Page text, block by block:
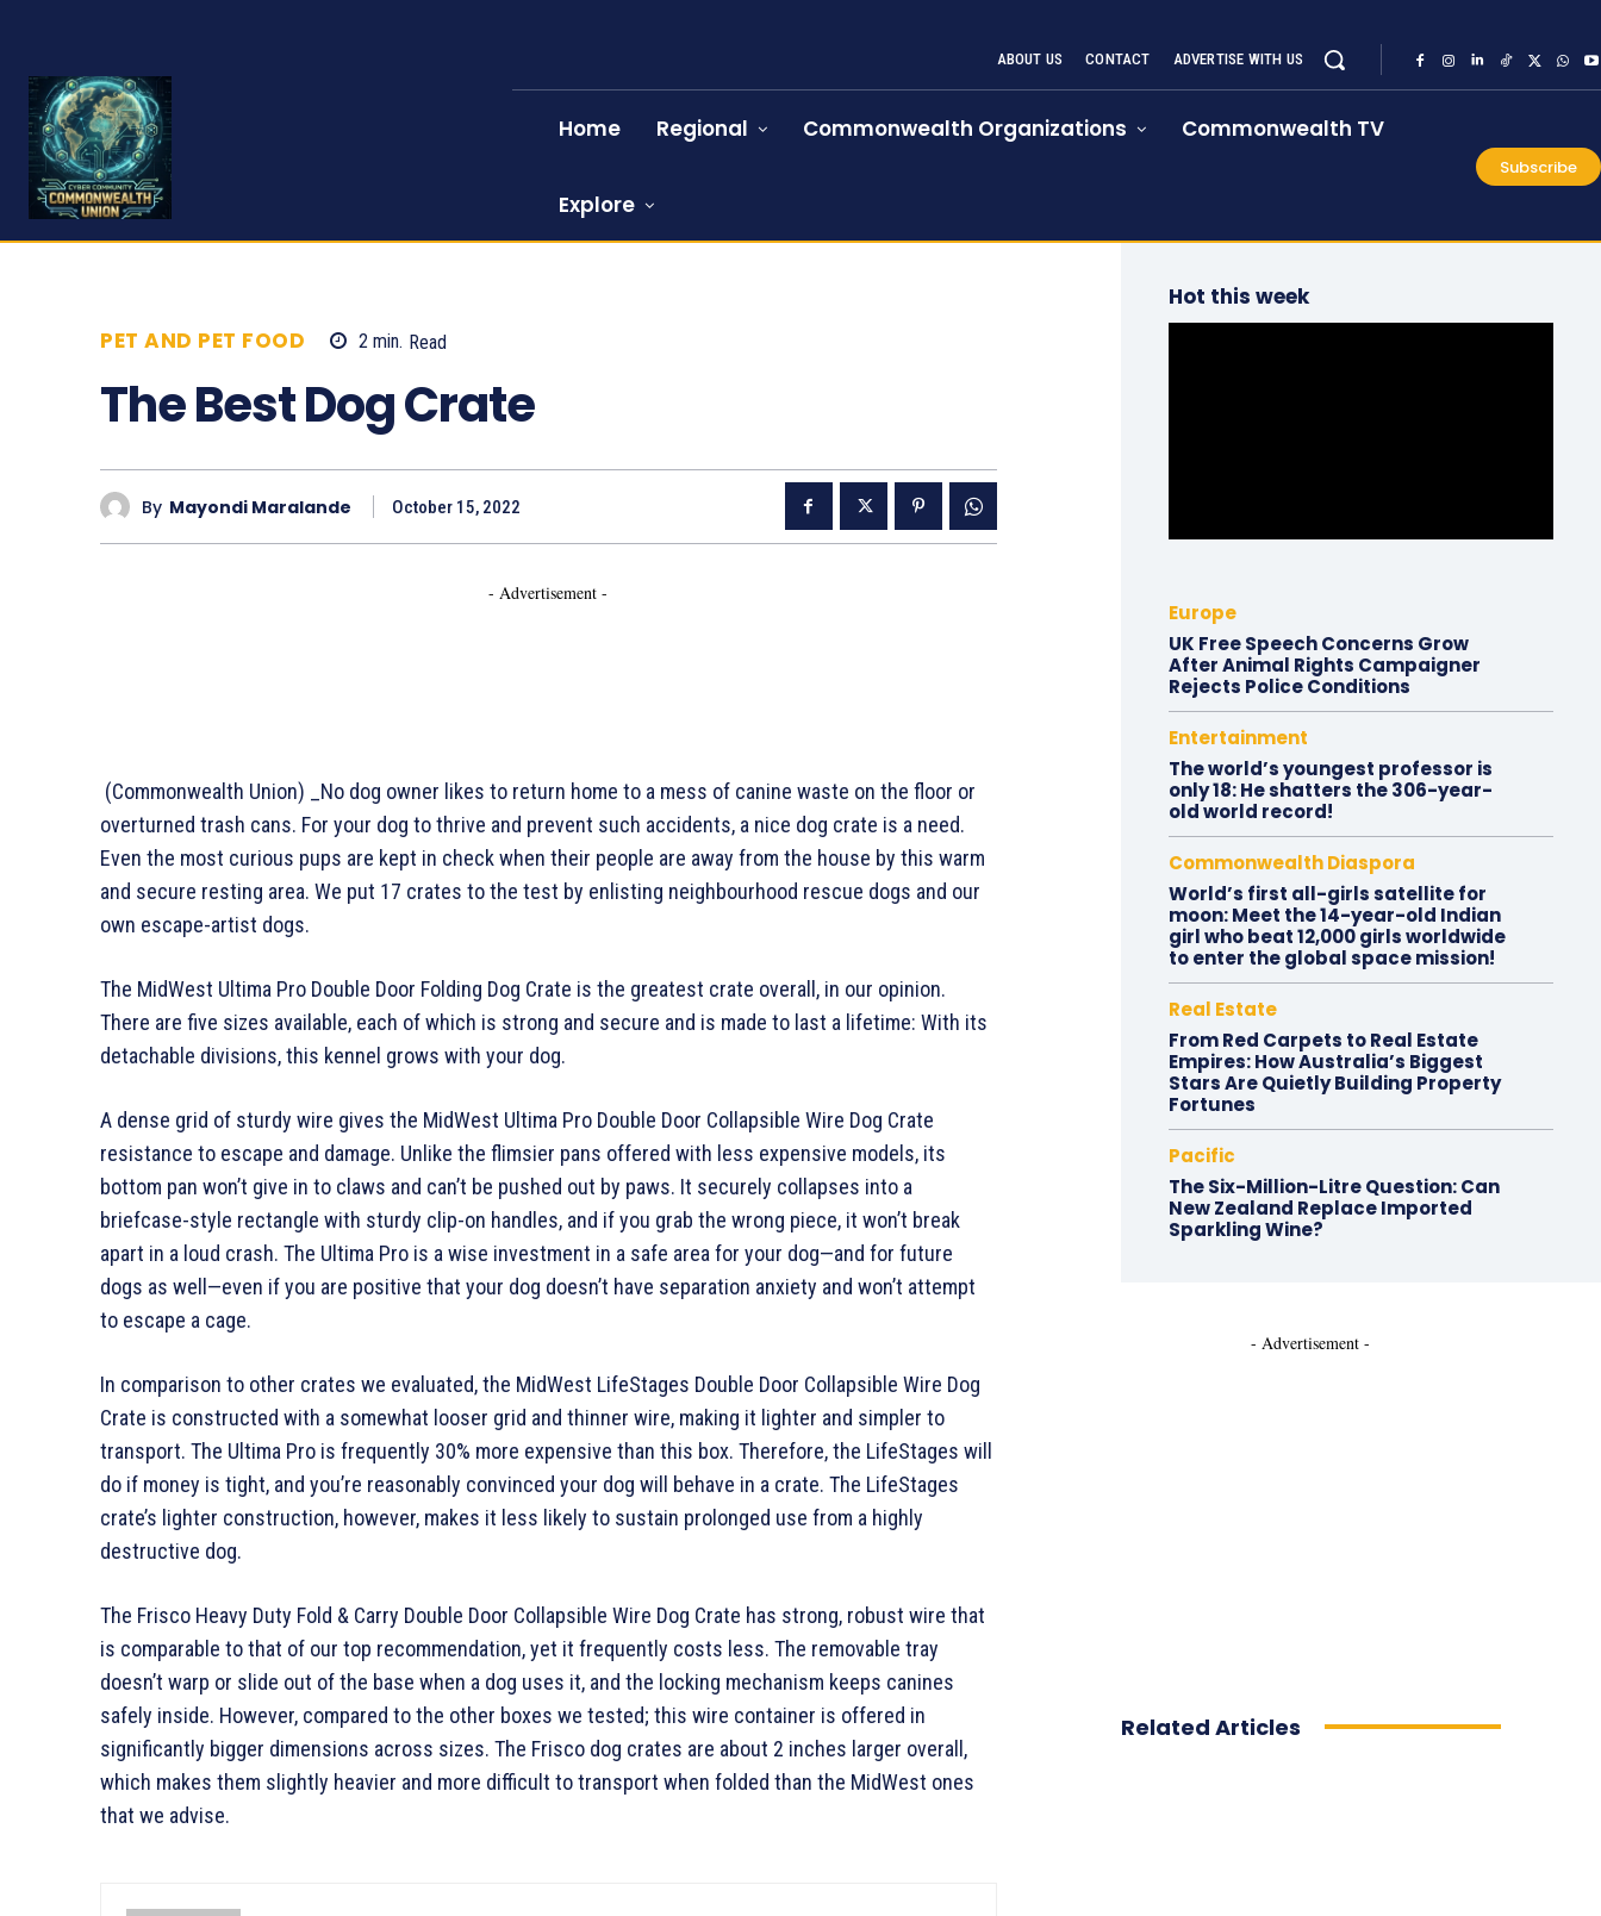
ABOUT US CONTACT ADVERTISE WITH US
Home Regional Commonwealth Organizations Commonwealth TV
Explore
Subscribe
PET AND PET FOOD 2 min. Read
The Best Dog Crate
By Mayondi Maralande October 15, 2022
- Advertisement -
(Commonwealth Union) _No dog owner likes to return home to a mess of canine waste on the floor or
overturned trash cans. For your dog to thrive and prevent such accidents, a nice dog crate is a need.
Even the most curious pups are kept in check when their people are away from the house by this warm
and secure resting area. We put 17 crates to the test by enlisting neighbourhood rescue dogs and our
own escape-artist dogs.
The MidWest Ultima Pro Double Door Folding Dog Crate is the greatest crate overall, in our opinion.
There are five sizes available, each of which is strong and secure and is made to last a lifetime: With its
detachable divisions, this kennel grows with your dog.
A dense grid of sturdy wire gives the MidWest Ultima Pro Double Door Collapsible Wire Dog Crate
resistance to escape and damage. Unlike the flimsier pans offered with less expensive models, its
bottom pan won’t give in to claws and can’t be pushed out by paws. It securely collapses into a
briefcase-style rectangle with sturdy clip-on handles, and if you grab the wrong piece, it won’t break
apart in a loud crash. The Ultima Pro is a wise investment in a safe area for your dog—and for future
dogs as well—even if you are positive that your dog doesn’t have separation anxiety and won’t attempt
to escape a cage.
In comparison to other crates we evaluated, the MidWest LifeStages Double Door Collapsible Wire Dog
Crate is constructed with a somewhat looser grid and thinner wire, making it lighter and simpler to
transport. The Ultima Pro is frequently 30% more expensive than this box. Therefore, the LifeStages will
do if money is tight, and you’re reasonably convinced your dog will behave in a crate. The LifeStages
crate’s lighter construction, however, makes it less likely to sustain prolonged use from a highly
destructive dog.
The Frisco Heavy Duty Fold & Carry Double Door Collapsible Wire Dog Crate has strong, robust wire that
is comparable to that of our top recommendation, yet it frequently costs less. The removable tray
doesn’t warp or slide out of the base when a dog uses it, and the locking mechanism keeps canines
safely inside. However, compared to the other boxes we tested; this wire container is offered in
significantly bigger dimensions across sizes. The Frisco dog crates are about 2 inches larger overall,
which makes them slightly heavier and more difficult to transport when folded than the MidWest ones
that we advise.
Hot this week
Europe
UK Free Speech Concerns Grow
After Animal Rights Campaigner
Rejects Police Conditions
Entertainment
The world’s youngest professor is
only 18: He shatters the 306-year-
old world record!
Commonwealth Diaspora
World’s first all-girls satellite for
moon: Meet the 14-year-old Indian
girl who beat 12,000 girls worldwide
to enter the global space mission!
Real Estate
From Red Carpets to Real Estate
Empires: How Australia’s Biggest
Stars Are Quietly Building Property
Fortunes
Pacific
The Six-Million-Litre Question: Can
New Zealand Replace Imported
Sparkling Wine?
- Advertisement -
Related Articles